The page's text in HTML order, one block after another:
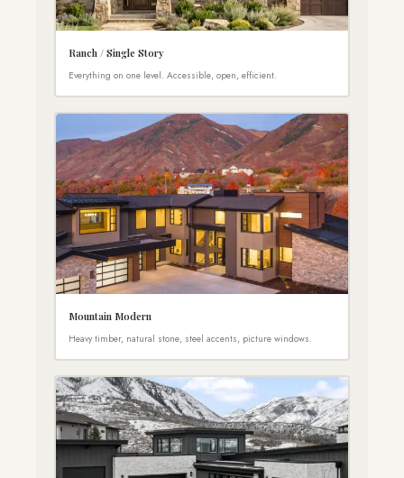
Ranch / Single Story
Everything on one level. Accessible, open, efficient.
Mountain Modern
Heavy timber, natural stone, steel accents, picture windows.